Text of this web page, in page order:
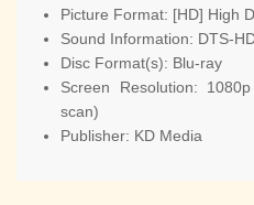
Picture Format: [HD] High
Sound Information: DTS-
Disc Format(s): Blu-ray
Screen Resolution:
scan)
Publisher: KD Media